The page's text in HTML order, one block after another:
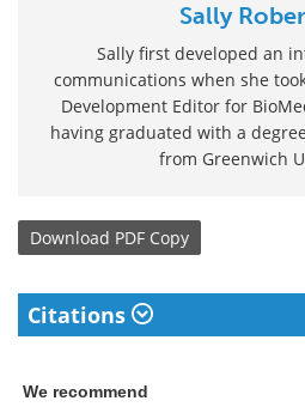
Sally
Sally first developed an
communications when she
Development Editor for
having graduated with a
from Greenwich
Download PDF Copy
Citations
We recommend